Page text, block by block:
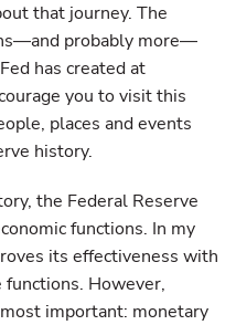
that journey. The
probably more—
has created at
you to visit this
places and events
history.
the Federal Reserve
functions. In my
its effectiveness with
However,
important: monetary